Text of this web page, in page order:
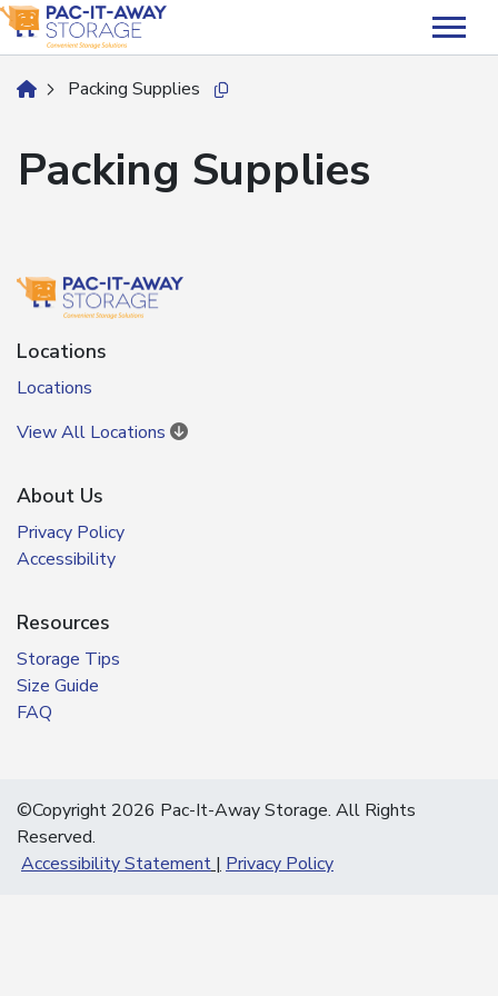
skip
to
content
homePacking Supplies Copy this url to clipboard
Packing Supplies
Locations
Locations
View All Locations
About Us
Privacy Policy
Accessibility
Resources
Storage Tips
Size Guide
FAQ
©Copyright 2026 Pac-It-Away Storage. All Rights
Reserved.
Accessibility Statement
Privacy Policy